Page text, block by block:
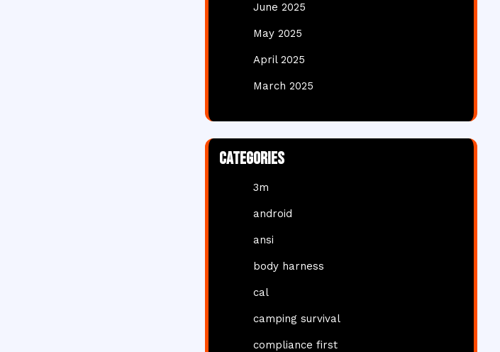
June 2025
May 2025
April 2025
March 2025
Categories
3m
android
ansi
body harness
cal
camping survival
compliance first